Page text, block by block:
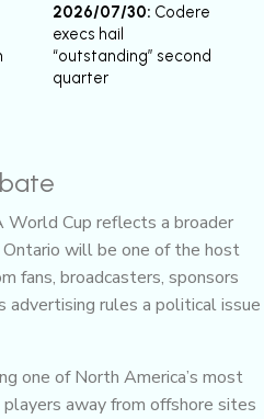
2026/07/30: Codere
execs hail
“outstanding” second
quarter
World Cup reflects a broader
will be one of the host
fans, broadcasters, sponsors
advertising rules a political issue
one of North America’s most
away from offshore sites